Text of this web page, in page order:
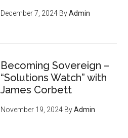
December 7, 2024 ByAdmin
Becoming Sovereign –
“Solutions Watch” with
James Corbett
November 19, 2024 ByAdmin